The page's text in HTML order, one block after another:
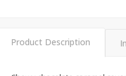
Product Description